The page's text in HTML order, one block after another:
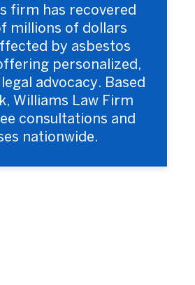
firm has recovered
millions of dollars
by asbestos
personalized,
advocacy. Based
Williams Law Firm
consultations and
nationwide.